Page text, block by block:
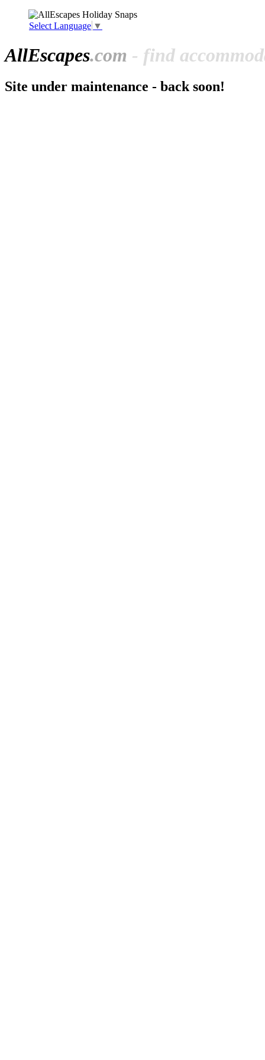
Select Language ▼
AllEscapes.com - find
Site under maintenance - back soon!